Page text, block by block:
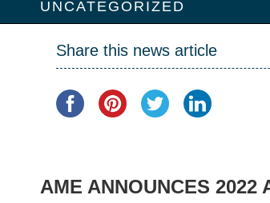
UNCATEGORIZED
Share this news article
AME ANNOUNCES 2022